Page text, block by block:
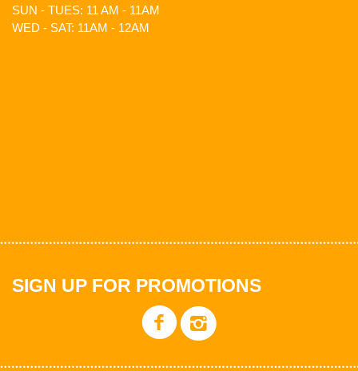
SUN - TUES: 11 AM - 11AM
WED - SAT: 11AM - 12AM
SIGN UP FOR PROMOTIONS